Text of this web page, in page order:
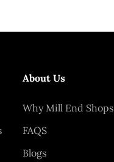
About Us
Why Mill End Shops
FAQS
Blogs